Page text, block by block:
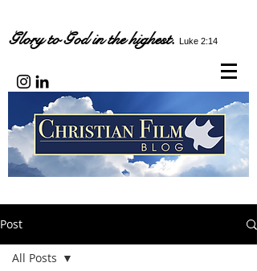
Glory to God in the highest. Luke 2:14
Post
All Posts